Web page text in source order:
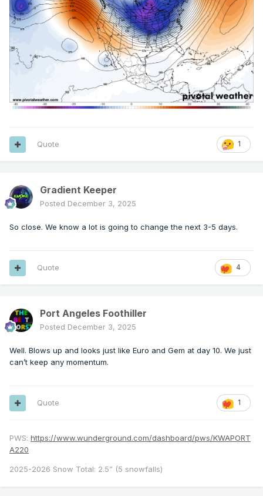
1
Quote
Gradient Keeper
Posted December 3, 2025
So close. We know a lot is going to change the next 3-5 days.
4
Quote
Port Angeles Foothiller
Posted December 3, 2025
Well. Blows up and looks just like Euro and Gem at day 10. We just
can’t keep any momentum.
1
Quote
PWS: https://www.wunderground.com/dashboard/pws/KWAPORT
A220
2025-2026 Snow Total: 2.5” (5 snowfalls)